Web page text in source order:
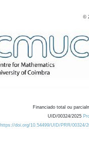
©
Financiado total ou
UID/00324/2025
https://doi.org/10.54499/UID/PRR/00324/